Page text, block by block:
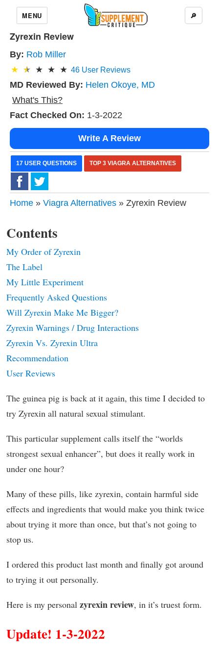
MENU 🔎
Zyrexin Review
By: Rob Miller
46 User Reviews
MD Reviewed By: Helen Okoye, MD
What's This?
Fact Checked On: 1-3-2022
Write A Review
17 USER QUESTIONS TOP 3 VIAGRA ALTERNATIVES
Home » Viagra Alternatives » Zyrexin Review
Contents
My Order of Zyrexin
The Label
My Little Experiment
Frequently Asked Questions
Will Zyrexin Make Me Bigger?
Zyrexin Warnings / Drug Interactions
Zyrexin Vs. Zyrexin Ultra
Recommendation
User Reviews
The guinea pig is back at it again, this time I decided to
try Zyrexin all natural sexual stimulant.
This particular supplement calls itself the “worlds
strongest sexual enhancer”, but does it really work in
under one hour?
Many of these pills, like zyrexin, contain harmful side
effects and ingredients that would make you think twice
about trying it more than once, but that’s not going to
stop us.
I ordered this product last month and finally got around
to trying it out personally.
Here is my personal zyrexin review, in it’s truest form.
Update! 1-3-2022